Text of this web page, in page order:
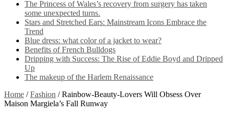
The Princess of Wales’s recovery from surgery has taken
some unexpected turns.
Stars and Stretched Ears: Mainstream Icons Embrace the
Trend
Blue dress: what color of a jacket to wear?
Benefits of French Bulldogs
Dripping with Success: The Rise of Eddie Boyd and Dripped
Up
The makeup of the Harlem Renaissance
Home / Fashion / Rainbow-Beauty-Lovers Will Obsess Over
Maison Margiela’s Fall Runway